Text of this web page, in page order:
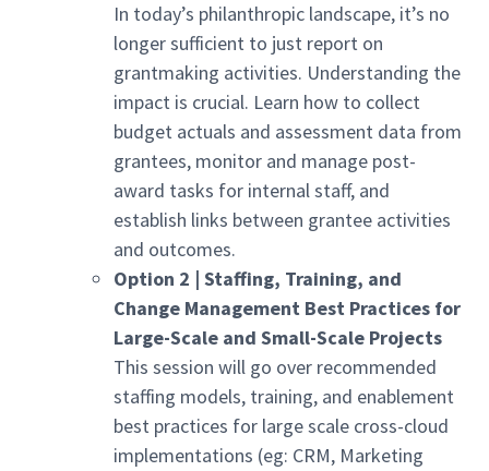
In today’s philanthropic landscape, it’s no
longer sufficient to just report on
grantmaking activities. Understanding the
impact is crucial. Learn how to collect
budget actuals and assessment data from
grantees, monitor and manage post-
award tasks for internal staff, and
establish links between grantee activities
and outcomes.
Option 2 | Staffing, Training, and
Change Management Best Practices for
Large-Scale and Small-Scale Projects
This session will go over recommended
staffing models, training, and enablement
best practices for large scale cross-cloud
implementations (eg: CRM, Marketing